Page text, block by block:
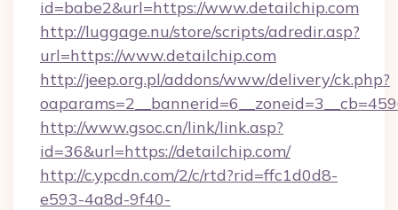
id=babe2&url=https://www.detailchip.com
http://luggage.nu/store/scripts/adredir.asp?
url=https://www.detailchip.com
http://jeep.org.pl/addons/www/delivery/ck.php?
http://www.gsoc.cn/link/link.asp?
id=36&url=https://detailchip.com/
http://c.ypcdn.com/2/c/rtd?rid=ffc1d0d8-
e593-4a8d-9f40-